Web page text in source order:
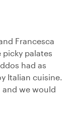
Francesca
palates
had as
Italian cuisine.
and we would